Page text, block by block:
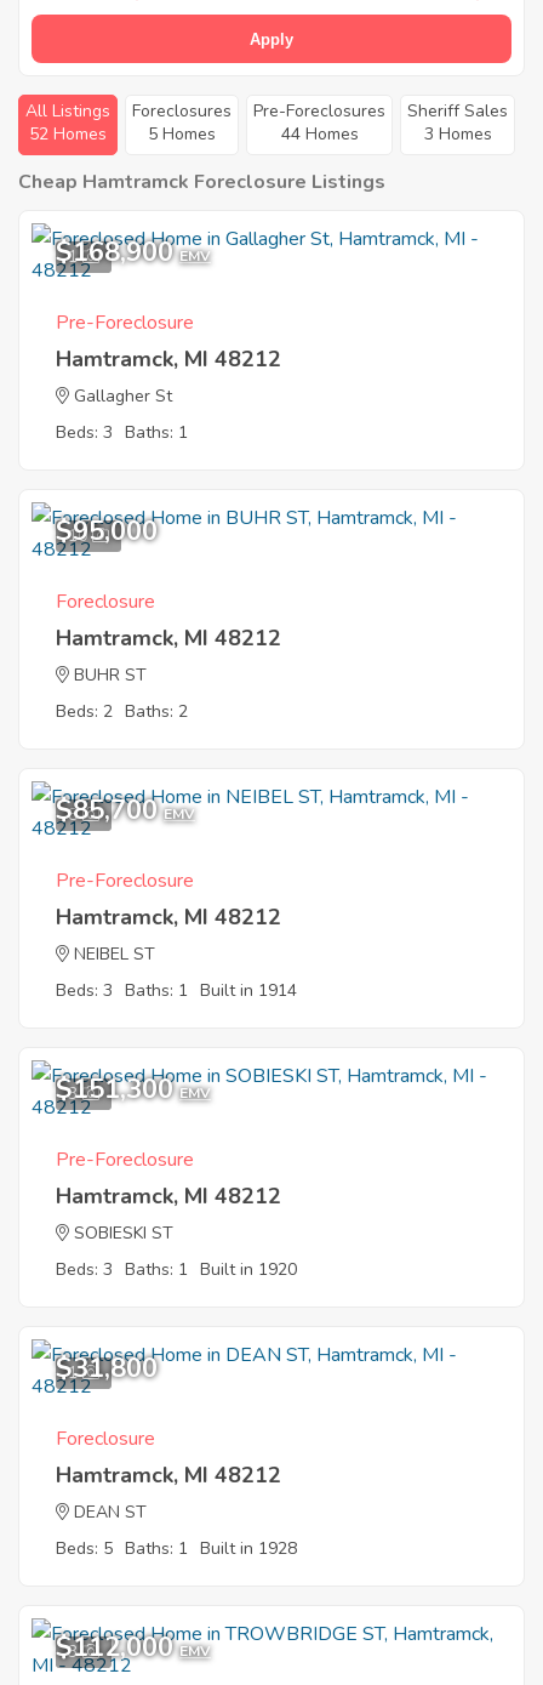
Apply
All Listings
52 Homes
Foreclosures
5 Homes
Pre-Foreclosures
44 Homes
Sheriff Sales
3 Homes
Cheap Hamtramck Foreclosure Listings
1
$168,900 EMV
Pre-Foreclosure
Hamtramck, MI 48212
Gallagher St
Beds: 3 Baths: 1
10
$95,000
Foreclosure
Hamtramck, MI 48212
BUHR ST
Beds: 2 Baths: 2
8
$85,700 EMV
Pre-Foreclosure
Hamtramck, MI 48212
NEIBEL ST
Beds: 3 Baths: 1 Built in 1914
3
$151,300 EMV
Pre-Foreclosure
Hamtramck, MI 48212
SOBIESKI ST
Beds: 3 Baths: 1 Built in 1920
1
$31,800
Foreclosure
Hamtramck, MI 48212
DEAN ST
Beds: 5 Baths: 1 Built in 1928
3
$112,000 EMV